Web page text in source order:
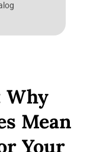
Why
Mean
Your